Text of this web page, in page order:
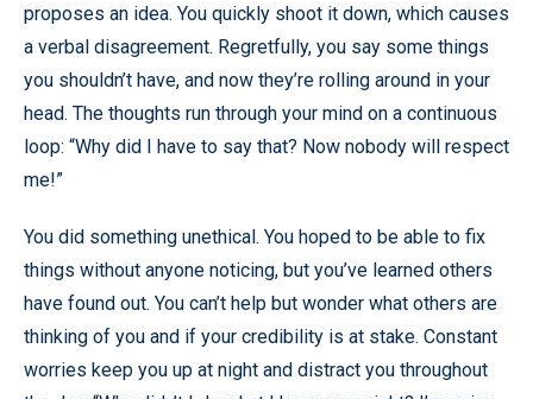
proposes an idea. You quickly shoot it down, which causes
a verbal disagreement. Regretfully, you say some things
you shouldn’t have, and now they’re rolling around in your
head. The thoughts run through your mind on a continuous
loop: “Why did I have to say that? Now nobody will respect
me!”
You did something unethical. You hoped to be able to fix
things without anyone noticing, but you’ve learned others
have found out. You can’t help but wonder what others are
thinking of you and if your credibility is at stake. Constant
worries keep you up at night and distract you throughout